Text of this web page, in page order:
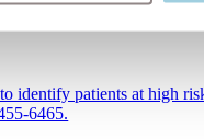
identify patients at high
6465.